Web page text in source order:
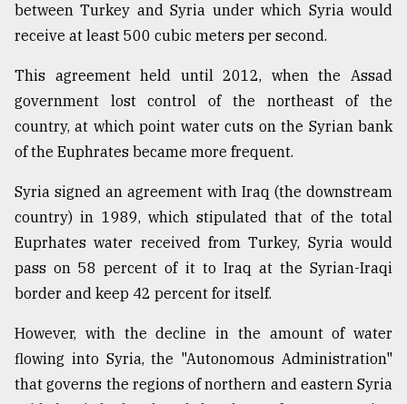
between Turkey and Syria under which Syria would
receive at least 500 cubic meters per second.
This agreement held until 2012, when the Assad
government lost control of the northeast of the
country, at which point water cuts on the Syrian bank
of the Euphrates became more frequent.
Syria signed an agreement with Iraq (the downstream
country) in 1989, which stipulated that of the total
Euprhates water received from Turkey, Syria would
pass on 58 percent of it to Iraq at the Syrian-Iraqi
border and keep 42 percent for itself.
However, with the decline in the amount of water
flowing into Syria, the "Autonomous Administration"
that governs the regions of northern and eastern Syria